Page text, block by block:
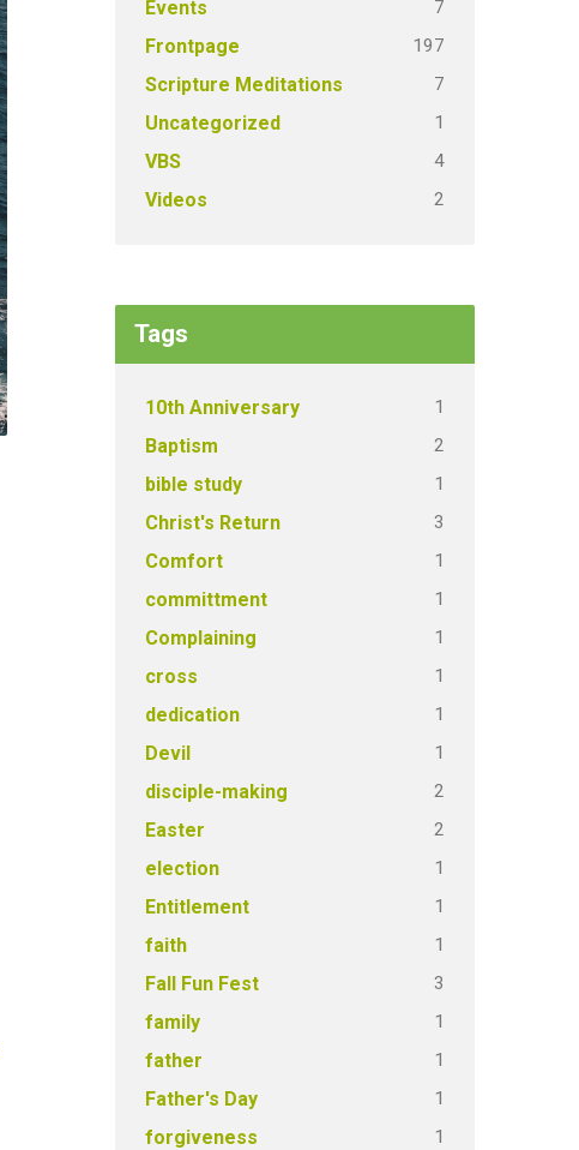
Events 7
Frontpage 197
Scripture Meditations 7
Uncategorized 1
VBS 4
Videos 2
Tags
10th Anniversary 1
Baptism 2
bible study 1
Christ's Return 3
Comfort 1
committment 1
Complaining 1
cross 1
dedication 1
Devil 1
disciple-making 2
Easter 2
election 1
Entitlement 1
faith 1
Fall Fun Fest 3
family 1
father 1
Father's Day 1
forgiveness 1